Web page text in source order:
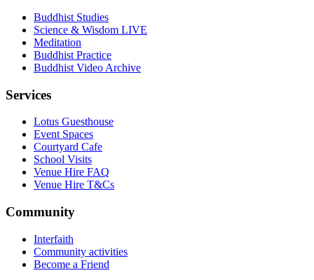
Buddhist Studies
Science & Wisdom LIVE
Meditation
Buddhist Practice
Buddhist Video Archive
Services
Lotus Guesthouse
Event Spaces
Courtyard Cafe
School Visits
Venue Hire FAQ
Venue Hire T&Cs
Community
Interfaith
Community activities
Become a Friend